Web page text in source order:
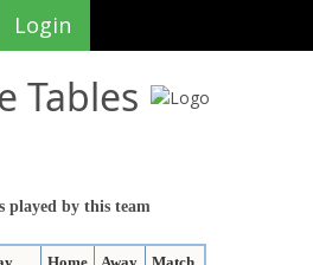
Login
Tables
played by this team